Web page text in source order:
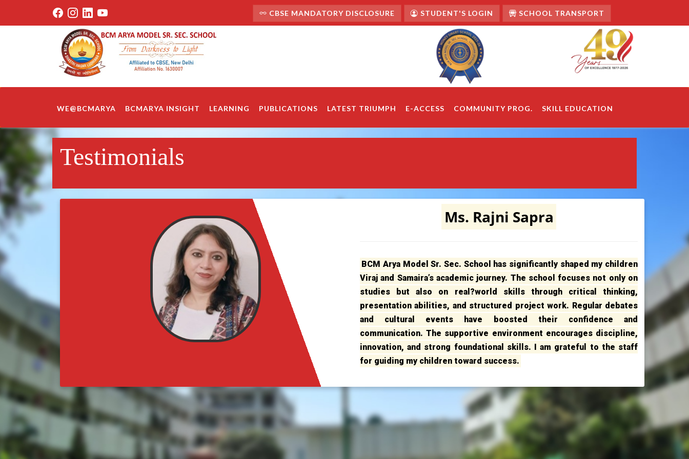
CBSE MANDATORY DISCLOSURE STUDENT'S LOGIN SCHOOL TRANSPORT
WE@BCMARYA BCMARYA INSIGHT LEARNING PUBLICATIONS LATEST TRIUMPH E-ACCESS COMMUNITY PROG. SKILL EDUCATION
Testimonials
Ms. Rajni Sapra
BCM Arya Model Sr. Sec. School has significantly shaped my children
Viraj and Samaira’s academic journey. The school focuses not only on
studies but also on real?world skills through critical thinking,
presentation abilities, and structured project work. Regular debates
and cultural events have boosted their confidence and
communication. The supportive environment encourages discipline,
innovation, and strong foundational skills. I am grateful to the staff
for guiding my children toward success.